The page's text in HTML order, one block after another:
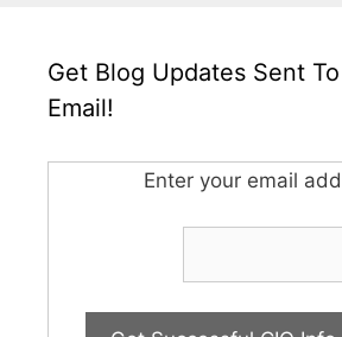
Get Blog Updates Sent
Email!
Enter your email